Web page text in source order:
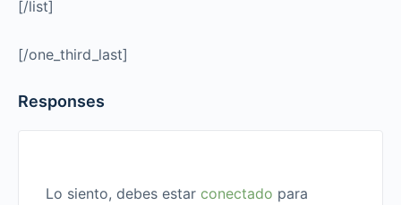
[/list]
[/one_third_last]
Responses
Lo siento, debes estar conectado para